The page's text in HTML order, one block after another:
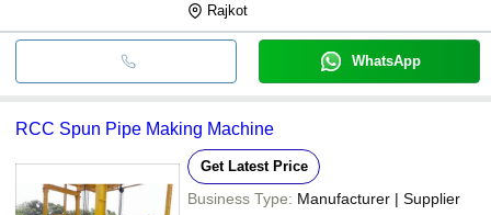
Rajkot
WhatsApp
RCC Spun Pipe Making Machine
Get Latest Price
Business Type: Manufacturer | Supplier